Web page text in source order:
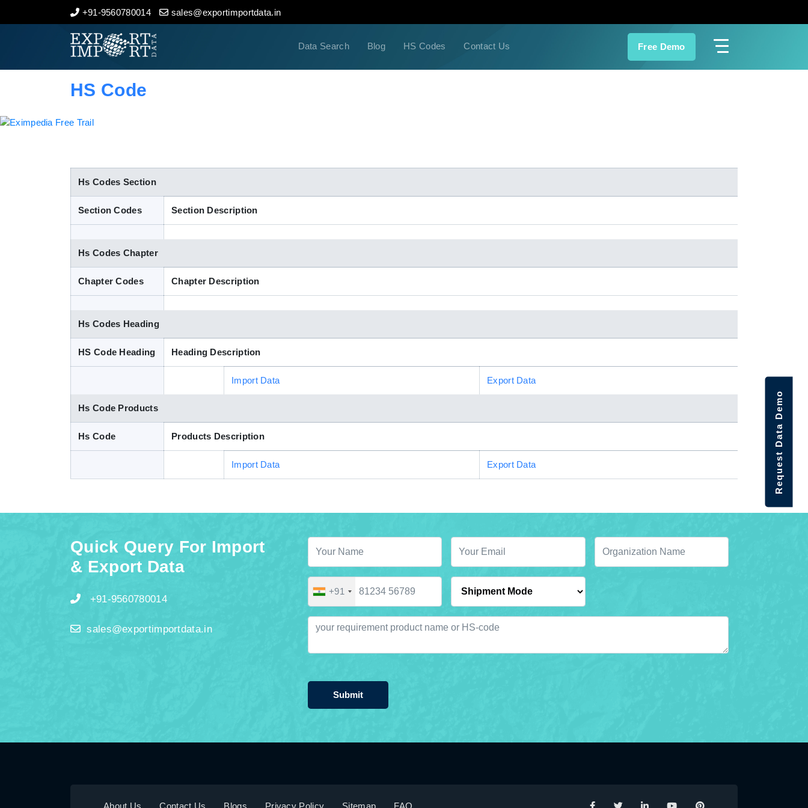
+91-9560780014 sales@exportimportdata.in
Data Search Blog HS Codes Contact Us Free Demo
Home
Indian Trade Data
HS Code
Hs Codes Section
Section Codes Section Description
Hs Codes Chapter
Chapter Codes Chapter Description
Hs Codes Heading
HS Code Heading Heading Description
Import Data Export Data
Hs Code Products
Hs Code Products Description
Import Data Export Data
Quick Query For Import
& Export Data
+91-9560780014
sales@exportimportdata.in
+91
Submit
About Us Contact Us Blogs Privacy Policy Sitemap FAQ
Request Data Demo